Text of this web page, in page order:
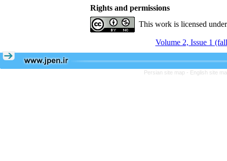
Rights and permissions
This work is licensed
Volume 2, Issue 1
Persian site map - English site